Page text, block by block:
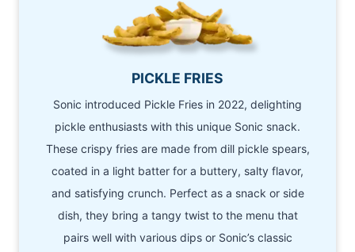
PICKLE FRIES
Sonic introduced Pickle Fries in 2022, delighting
pickle enthusiasts with this unique Sonic snack.
These crispy fries are made from dill pickle spears,
coated in a light batter for a buttery, salty flavor,
and satisfying crunch. Perfect as a snack or side
dish, they bring a tangy twist to the menu that
pairs well with various dips or Sonic’s classic